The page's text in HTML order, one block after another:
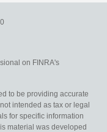
on FINRA's
to be providing accurate
intended as tax or legal
for specific information
material was developed